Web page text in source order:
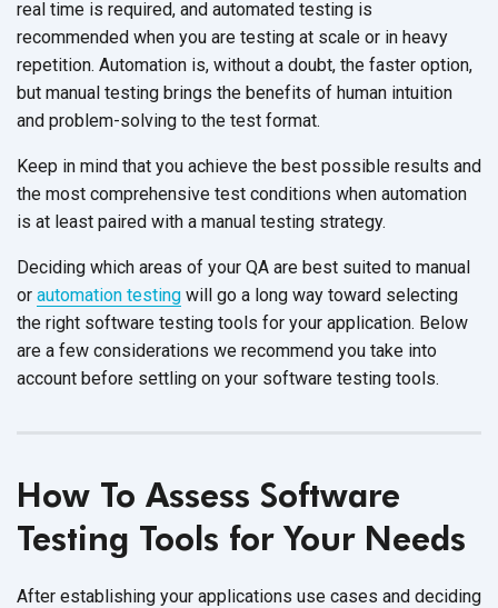
real time is required, and automated testing is
recommended when you are testing at scale or in heavy
repetition. Automation is, without a doubt, the faster option,
but manual testing brings the benefits of human intuition
and problem-solving to the test format.
Keep in mind that you achieve the best possible results and
the most comprehensive test conditions when automation
is at least paired with a manual testing strategy.
Deciding which areas of your QA are best suited to manual
or automation testing will go a long way toward selecting
the right software testing tools for your application. Below
are a few considerations we recommend you take into
account before settling on your software testing tools.
How To Assess Software
Testing Tools for Your Needs
After establishing your applications use cases and deciding